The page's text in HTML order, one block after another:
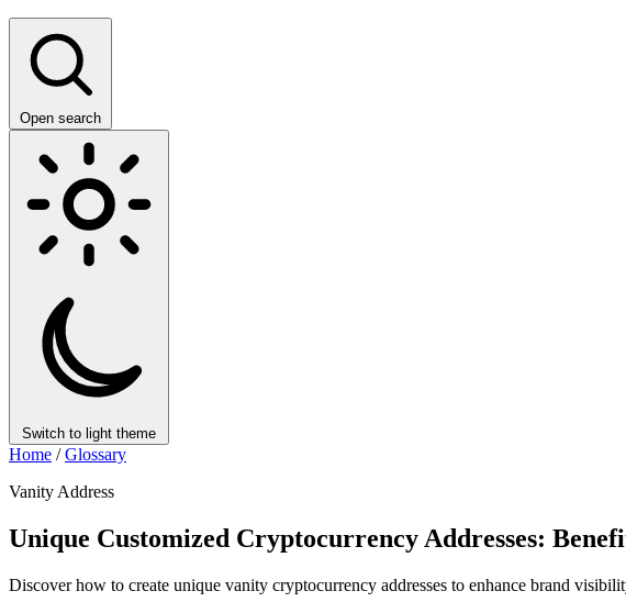
Open search
Switch to light theme
Home / Glossary
Vanity Address
Unique Customized Cryptocurrency Addresses:
Discover how to create unique vanity cryptocurrency addresses to enhance brand